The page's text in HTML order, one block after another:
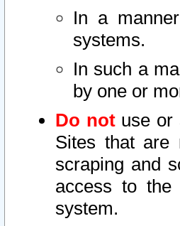
In a
systems.
In such a
by one or
Do notuse or
Sites that are
scraping and
access to the
system.